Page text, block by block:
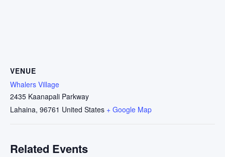
VENUE
Whalers Village
2435 Kaanapali Parkway
Lahaina, 96761 United States + Google Map
Related Events